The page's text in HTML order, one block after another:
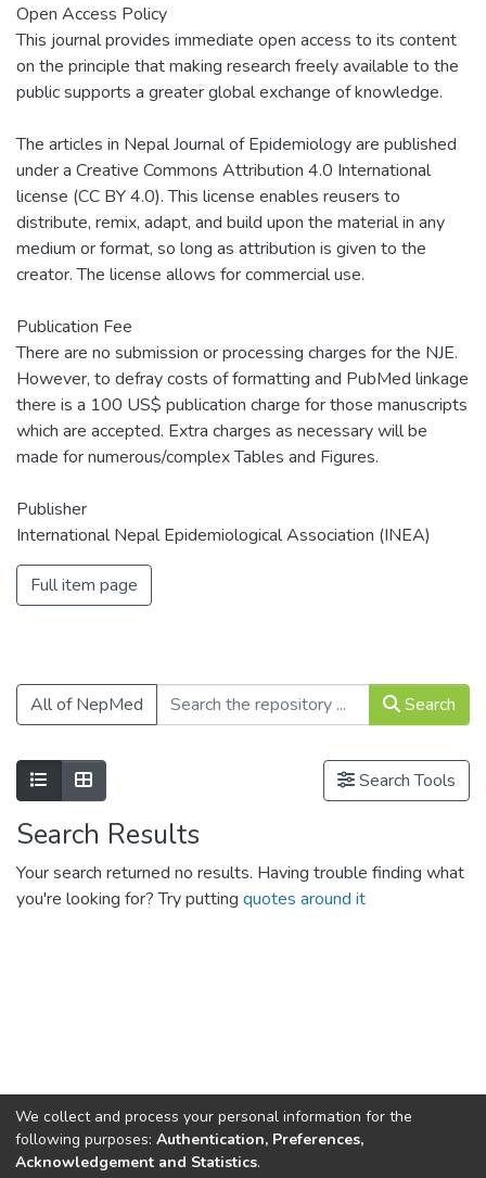
Open Access Policy
This journal provides immediate open access to its content
on the principle that making research freely available to the
public supports a greater global exchange of knowledge.
The articles in Nepal Journal of Epidemiology are published
under a Creative Commons Attribution 4.0 International
license (CC BY 4.0). This license enables reusers to
distribute, remix, adapt, and build upon the material in any
medium or format, so long as attribution is given to the
creator. The license allows for commercial use.
Publication Fee
There are no submission or processing charges for the NJE.
However, to defray costs of formatting and PubMed linkage
there is a 100 US$ publication charge for those manuscripts
which are accepted. Extra charges as necessary will be
made for numerous/complex Tables and Figures.
Publisher
International Nepal Epidemiological Association (INEA)
Full item page
All of NepMed Search
Show as listShow as grid Search Tools
Search Results
Your search returned no results. Having trouble finding what
you're looking for? Try putting quotes around it
Connect with us
Nepal Health Research
Council © 2026
We collect and process your personal information for the
following purposes: Authentication, Preferences,
Acknowledgement and Statistics.